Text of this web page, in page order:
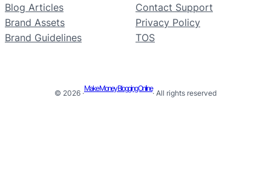
Blog Articles
Brand Assets
Brand Guidelines
Contact Support
Privacy Policy
TOS
© 2026 ·
Make Money Blogging Online
· All rights reserved